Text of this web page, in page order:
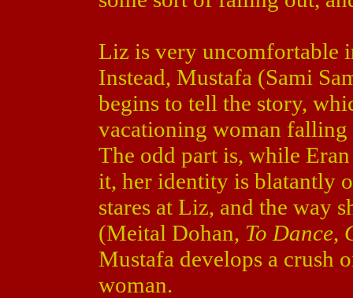
Liz is very uncomfortable
Instead, Mustafa (Sami
begins to tell the story,
vacationing woman
The odd part is, while
it, her identity is blatantly
stares at Liz, and the way
(Meital Dohan, To Dance,
Mustafa develops a crush
woman.